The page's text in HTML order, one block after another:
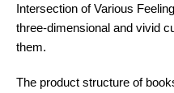
Intersection of Various
three-dimensional and vivid
them.
The product structure of